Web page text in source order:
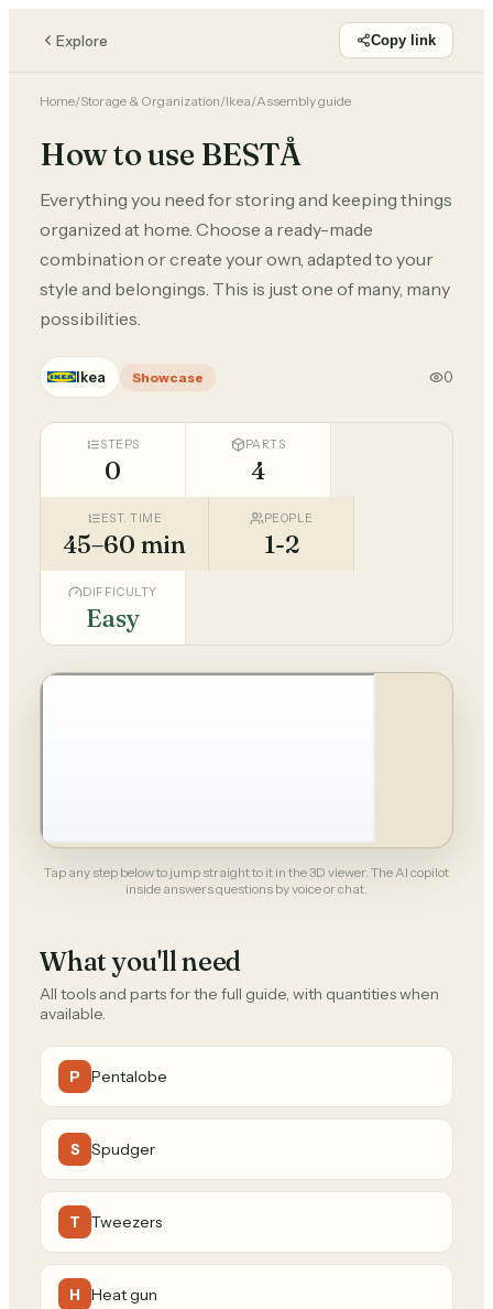
Explore Copy link
Home/Storage & Organization/Ikea/Assembly guide
How to use BESTÅ
Everything you need for storing and keeping things
organized at home. Choose a ready-made
combination or create your own, adapted to your
style and belongings. This is just one of many, many
possibilities.
Ikea Showcase 0
STEPS
0
PARTS
4
EST. TIME
45–60 min
PEOPLE
1-2
DIFFICULTY
Easy
Tap any step below to jump straight to it in the 3D viewer. The AI copilot
inside answers questions by voice or chat.
What you'll need
All tools and parts for the full guide, with quantities when
available.
P Pentalobe
S Spudger
T Tweezers
H Heat gun